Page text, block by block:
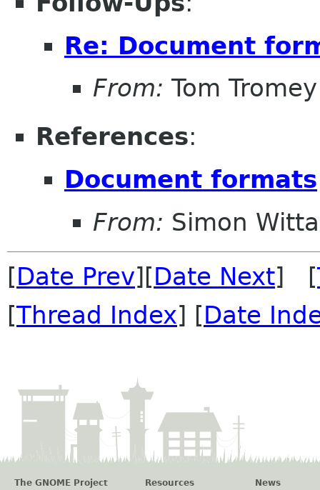
Re: Document
From: Tom Tromey
References:
Document formats
From: Simon
[Date Prev][Date Next] [
[Thread Index] [Date
The GNOME Project
Resources
News